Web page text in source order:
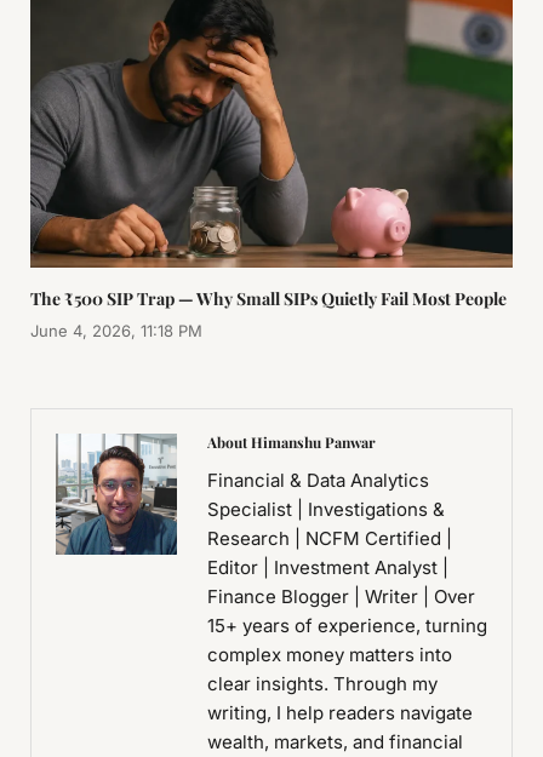
The ₹500 SIP Trap — Why Small SIPs Quietly Fail Most People
June 4, 2026, 11:18 PM
About Himanshu Panwar
Financial & Data Analytics
Specialist | Investigations &
Research | NCFM Certified |
Editor | Investment Analyst |
Finance Blogger | Writer | Over
15+ years of experience, turning
complex money matters into
clear insights. Through my
writing, I help readers navigate
wealth, markets, and financial